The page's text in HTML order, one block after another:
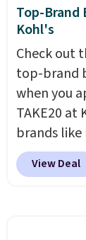
Top-Brand
Kohl's
Check out
top-brand
when you
TAKE20 at
brands
Playtex,
this Bali
to $13.99
View Deal